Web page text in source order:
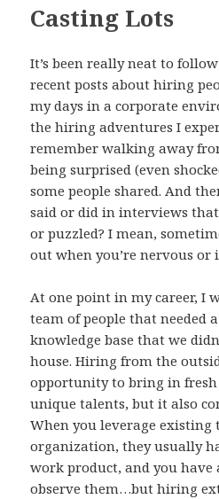
Casting Lots
It’s been really neat to
recent posts about hiring
my days in a corporate
the hiring adventures I
remember walking away
being surprised (even
some people shared. And
said or did in interviews
or puzzled? I mean,
out when you’re nervous or
At one point in my career, I
team of people that needed
knowledge base that we
house. Hiring from the
opportunity to bring in fresh
unique talents, but it also
When you leverage
organization, they usually
work product, and you have
observe them…but hiring